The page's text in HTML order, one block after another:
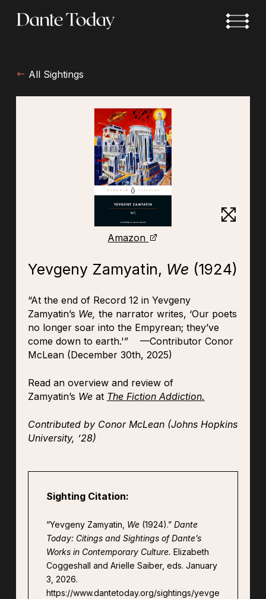
All Sightings
Amazon
Yevgeny Zamyatin, We (1924)
“At the end of Record 12 in Yevgeny
Zamyatin’s We, the narrator writes, ‘Our poets
no longer soar into the Empyrean; they’ve
come down to earth.'” —Contributor Conor
McLean (December 30th, 2025)
Read an overview and review of
Zamyatin’s Weat The Fiction Addiction.
Contributed by Conor McLean (Johns Hopkins
University, ’28)
Sighting Citation:
“Yevgeny Zamyatin, We(1924).” Dante
Today: Citings and Sightings of Dante’s
Works in Contemporary Culture. Elizabeth
Coggeshall and Arielle Saiber, eds. January
3, 2026.
https://www.dantetoday.org/sightings/yevge